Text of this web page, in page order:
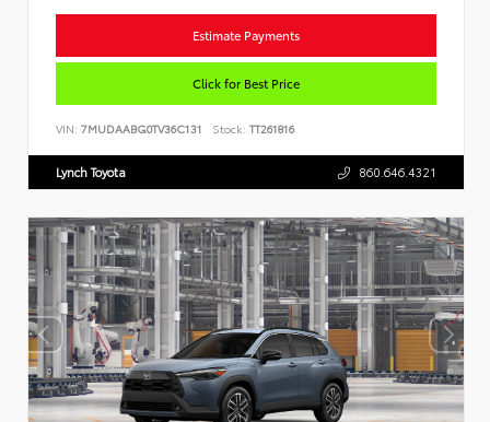
Estimate Payments
Click for Best Price
VIN: 7MUDAABG0TV36C131 Stock: TT261816
Lynch Toyota 860.646.4321